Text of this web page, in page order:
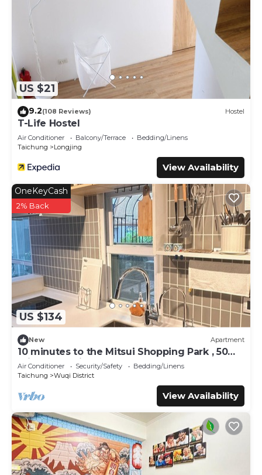
US $21
9.2(108 Reviews) Hostel
T-Life Hostel
Air Conditioner Balcony/Terrace
Bedding/Linens
Taichung
Longjing
View Availability
US $134
OneKeyCash
2% Back
New Apartment
10 minutes to the Mitsui Shopping Park , 50
minutes to city center by Bus
Air Conditioner Security/Safety
Bedding/Linens
Taichung
Wuqi District
View Availability